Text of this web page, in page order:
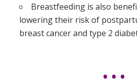
Breastfeeding is also
lowering their risk of
breast cancer and type 2